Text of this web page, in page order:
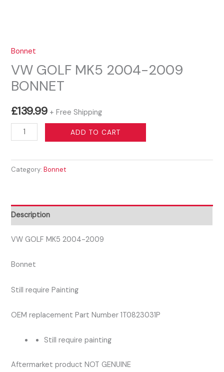
Bonnet
VW GOLF MK5 2004-2009
BONNET
£139.99 + Free Shipping
GOLF
2004-
quantity
ADD TO CART
Category:Bonnet
Description
VW GOLF MK5 2004-2009
Bonnet
Still require Painting
OEM replacement Part Number 1T0823031P
Still require painting
Aftermarket product NOT GENUINE